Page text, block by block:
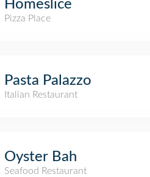
Homeslice
Pizza Place
Pasta Palazzo
Italian Restaurant
Oyster Bah
Seafood Restaurant